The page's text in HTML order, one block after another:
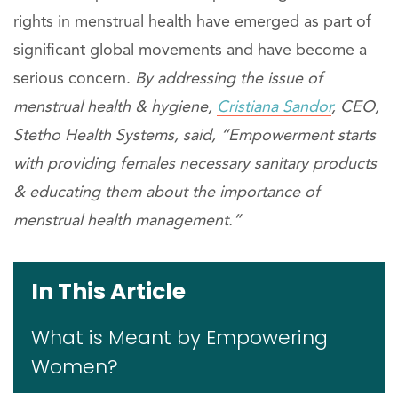
rights in menstrual health have emerged as part of
significant global movements and have become a
serious concern. By addressing the issue of
menstrual health & hygiene, Cristiana Sandor, CEO,
Stetho Health Systems, said, “Empowerment starts
with providing females necessary sanitary products
& educating them about the importance of
menstrual health management.”
In This Article
What is Meant by Empowering
Women?